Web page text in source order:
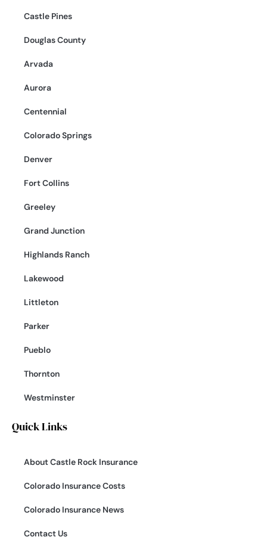
Castle Pines
Douglas County
Arvada
Aurora
Centennial
Colorado Springs
Denver
Fort Collins
Greeley
Grand Junction
Highlands Ranch
Lakewood
Littleton
Parker
Pueblo
Thornton
Westminster
Quick Links
About Castle Rock Insurance
Colorado Insurance Costs
Colorado Insurance News
Contact Us